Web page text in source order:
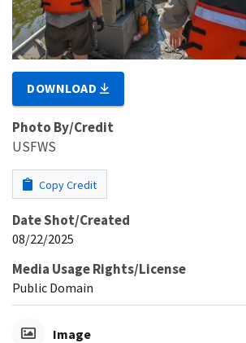
DOWNLOAD
Photo By/Credit
USFWS
Copy Credit
Date Shot/Created
08/22/2025
Media Usage Rights/License
Public Domain
Image